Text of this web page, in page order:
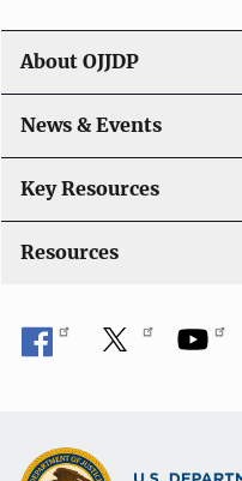
About OJJDP
News & Events
Key Resources
Resources